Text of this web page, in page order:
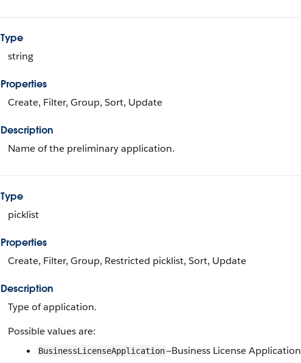
Type
string
Properties
Create, Filter, Group, Sort, Update
Description
Name of the preliminary application.
Type
picklist
Properties
Create, Filter, Group, Restricted picklist, Sort, Update
Description
Type of application.
Possible values are:
BusinessLicenseApplication—Business License Application